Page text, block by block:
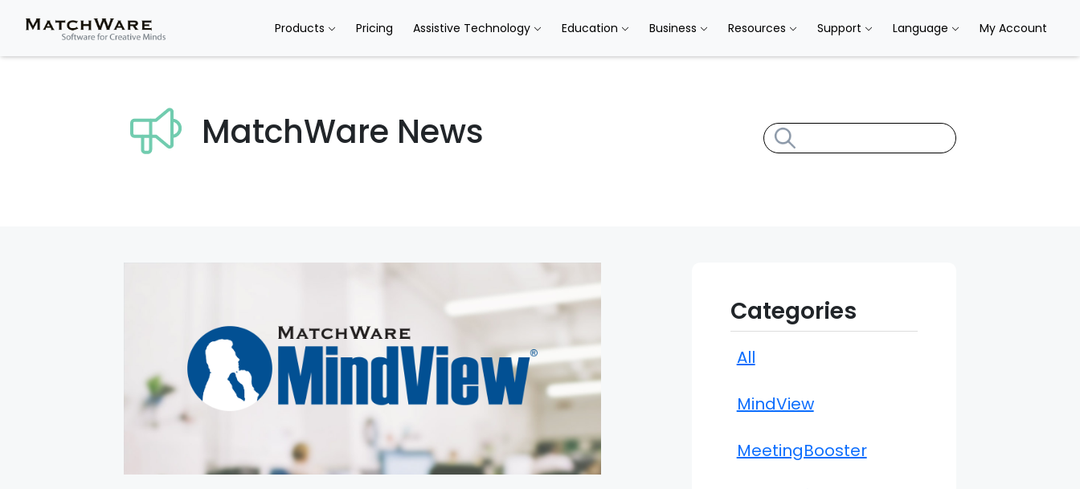
Products Pricing Assistive Technology Education Business Resources Support Language My Account
MatchWare News
Categories
All
MindView
MeetingBooster